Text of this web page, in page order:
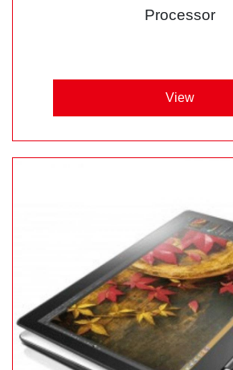
Processor
View